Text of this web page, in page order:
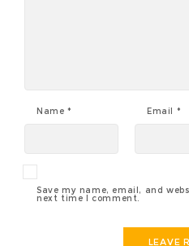
Name * Email *
Save my name, email, and
next time I comment.